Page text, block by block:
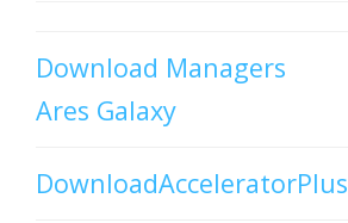
Download Managers
Ares Galaxy
DownloadAcceleratorPlus